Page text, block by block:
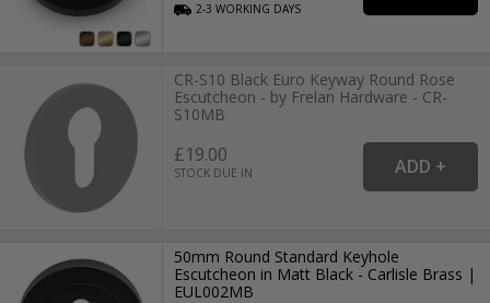
2-3WORKING DAYS
CR-S10 Black Euro Keyway Round Rose
Escutcheon - by Frelan Hardware - CR-
S10MB
£19.00
STOCK DUE IN
50mm Round Standard Keyhole
Escutcheon in Matt Black - Carlisle Brass |
EUL002MB